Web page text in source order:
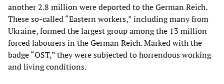
another 2.8 million were deported to the German Reich.
These so-called “Eastern workers,” including many from
Ukraine, formed the largest group among the 13 million
forced labourers in the German Reich. Marked with the
badge “OST,” they were subjected to horrendous working
and living conditions.